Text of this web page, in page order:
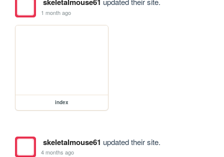
1 month ago
index
skeletalmouse61 updated their site.
4 months ago